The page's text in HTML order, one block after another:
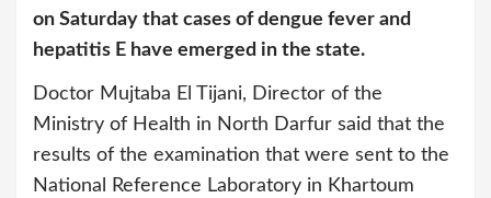
on Saturday that cases of dengue fever and
hepatitis E have emerged in the state.
Doctor Mujtaba El Tijani, Director of the
Ministry of Health in North Darfur said that the
results of the examination that were sent to the
National Reference Laboratory in Khartoum